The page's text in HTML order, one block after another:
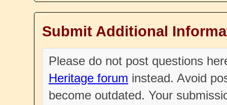
Submit Additional
Please do not post questions
Heritage forum instead. Avoid
become outdated. Your